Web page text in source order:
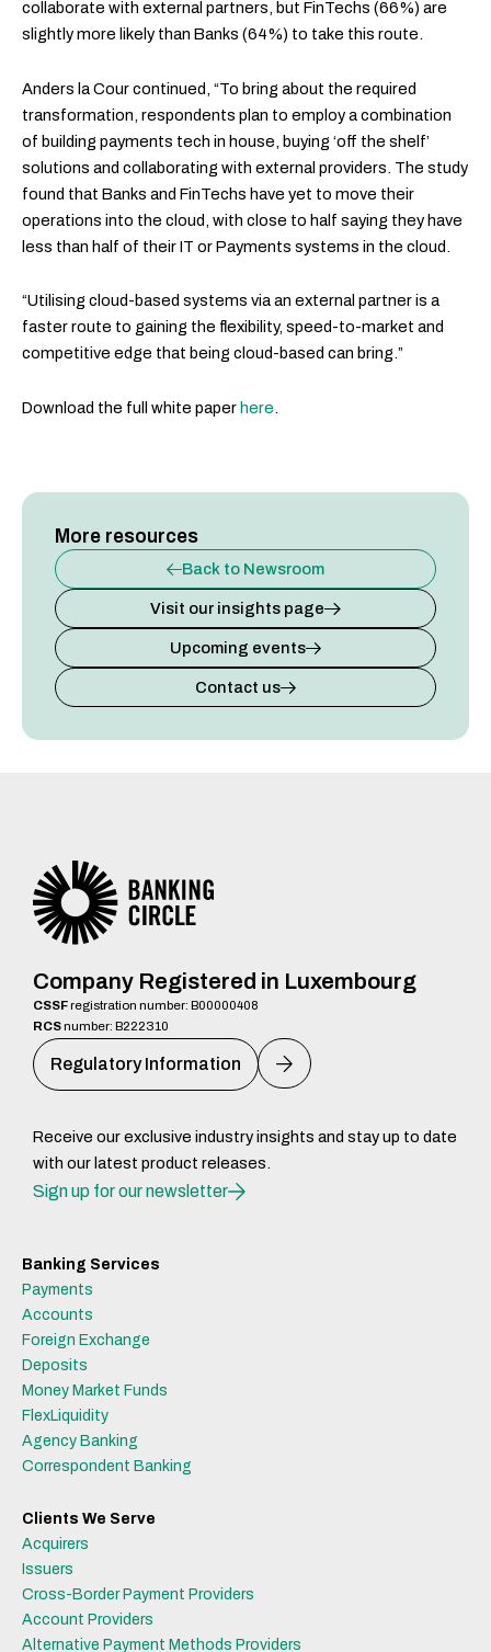
collaborate with external partners, but FinTechs (66%) are
slightly more likely than Banks (64%) to take this route.
Anders la Cour continued, “To bring about the required
transformation, respondents plan to employ a combination
of building payments tech in house, buying ‘off the shelf’
solutions and collaborating with external providers. The study
found that Banks and FinTechs have yet to move their
operations into the cloud, with close to half saying they have
less than half of their IT or Payments systems in the cloud.
“Utilising cloud-based systems via an external partner is a
faster route to gaining the flexibility, speed-to-market and
competitive edge that being cloud-based can bring.”
Download the full white paper here.
More resources
Back to Newsroom
Visit our insights page
Upcoming events
Contact us
Company Registered in Luxembourg
CSSFregistration number: B00000408
RCSnumber: B222310
Regulatory Information
Receive our exclusive industry insights and stay up to date
with our latest product releases.
Sign up for our newsletter
Banking Services
Payments
Accounts
Foreign Exchange
Deposits
Money Market Funds
FlexLiquidity
Agency Banking
Correspondent Banking
Clients We Serve
Acquirers
Issuers
Cross-Border Payment Providers
Account Providers
Alternative Payment Methods Providers